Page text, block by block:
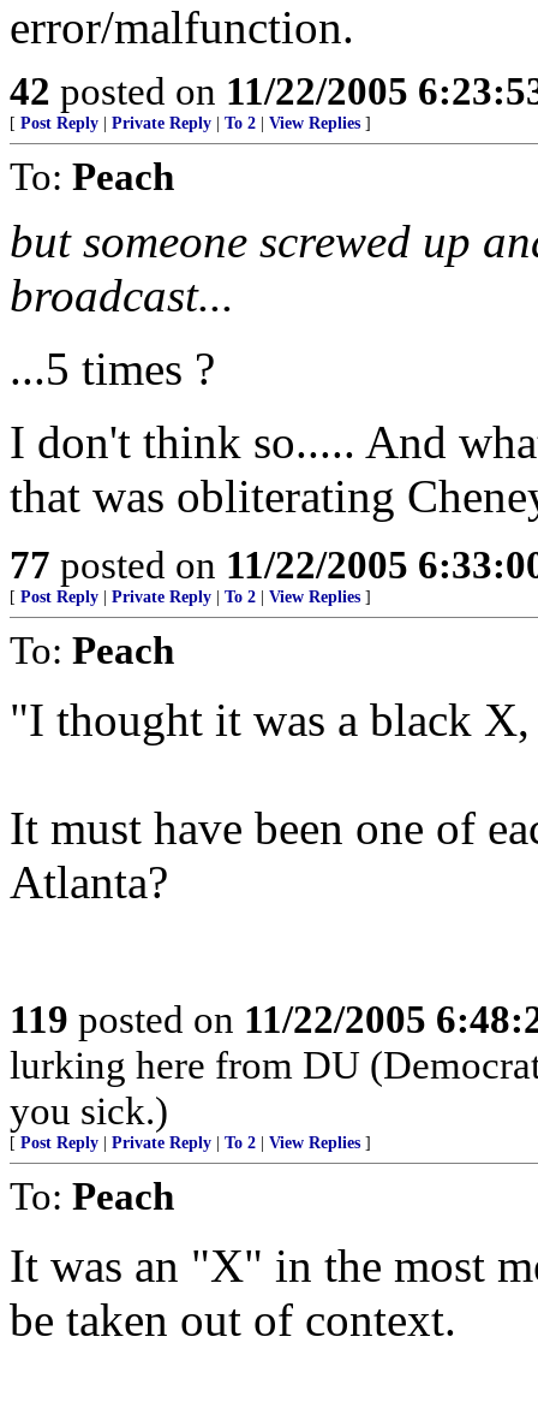
error/malfunction.
42 posted on 11/22/2005
[ Post Reply Private Reply To 2 View Replies ]
To: Peach
but someone screwed up
broadcast...
...5 times ?
I don't think so..... And
that was obliterating
77 posted on 11/22/2005
[ Post Reply Private Reply To 2 View Replies ]
To: Peach
"I thought it was a black
It must have been one of
Atlanta?
119 posted on 11/22/2005
lurking here from DU
you sick.)
[ Post Reply Private Reply To 2 View Replies ]
To: Peach
It was an "X" in the most
be taken out of context.